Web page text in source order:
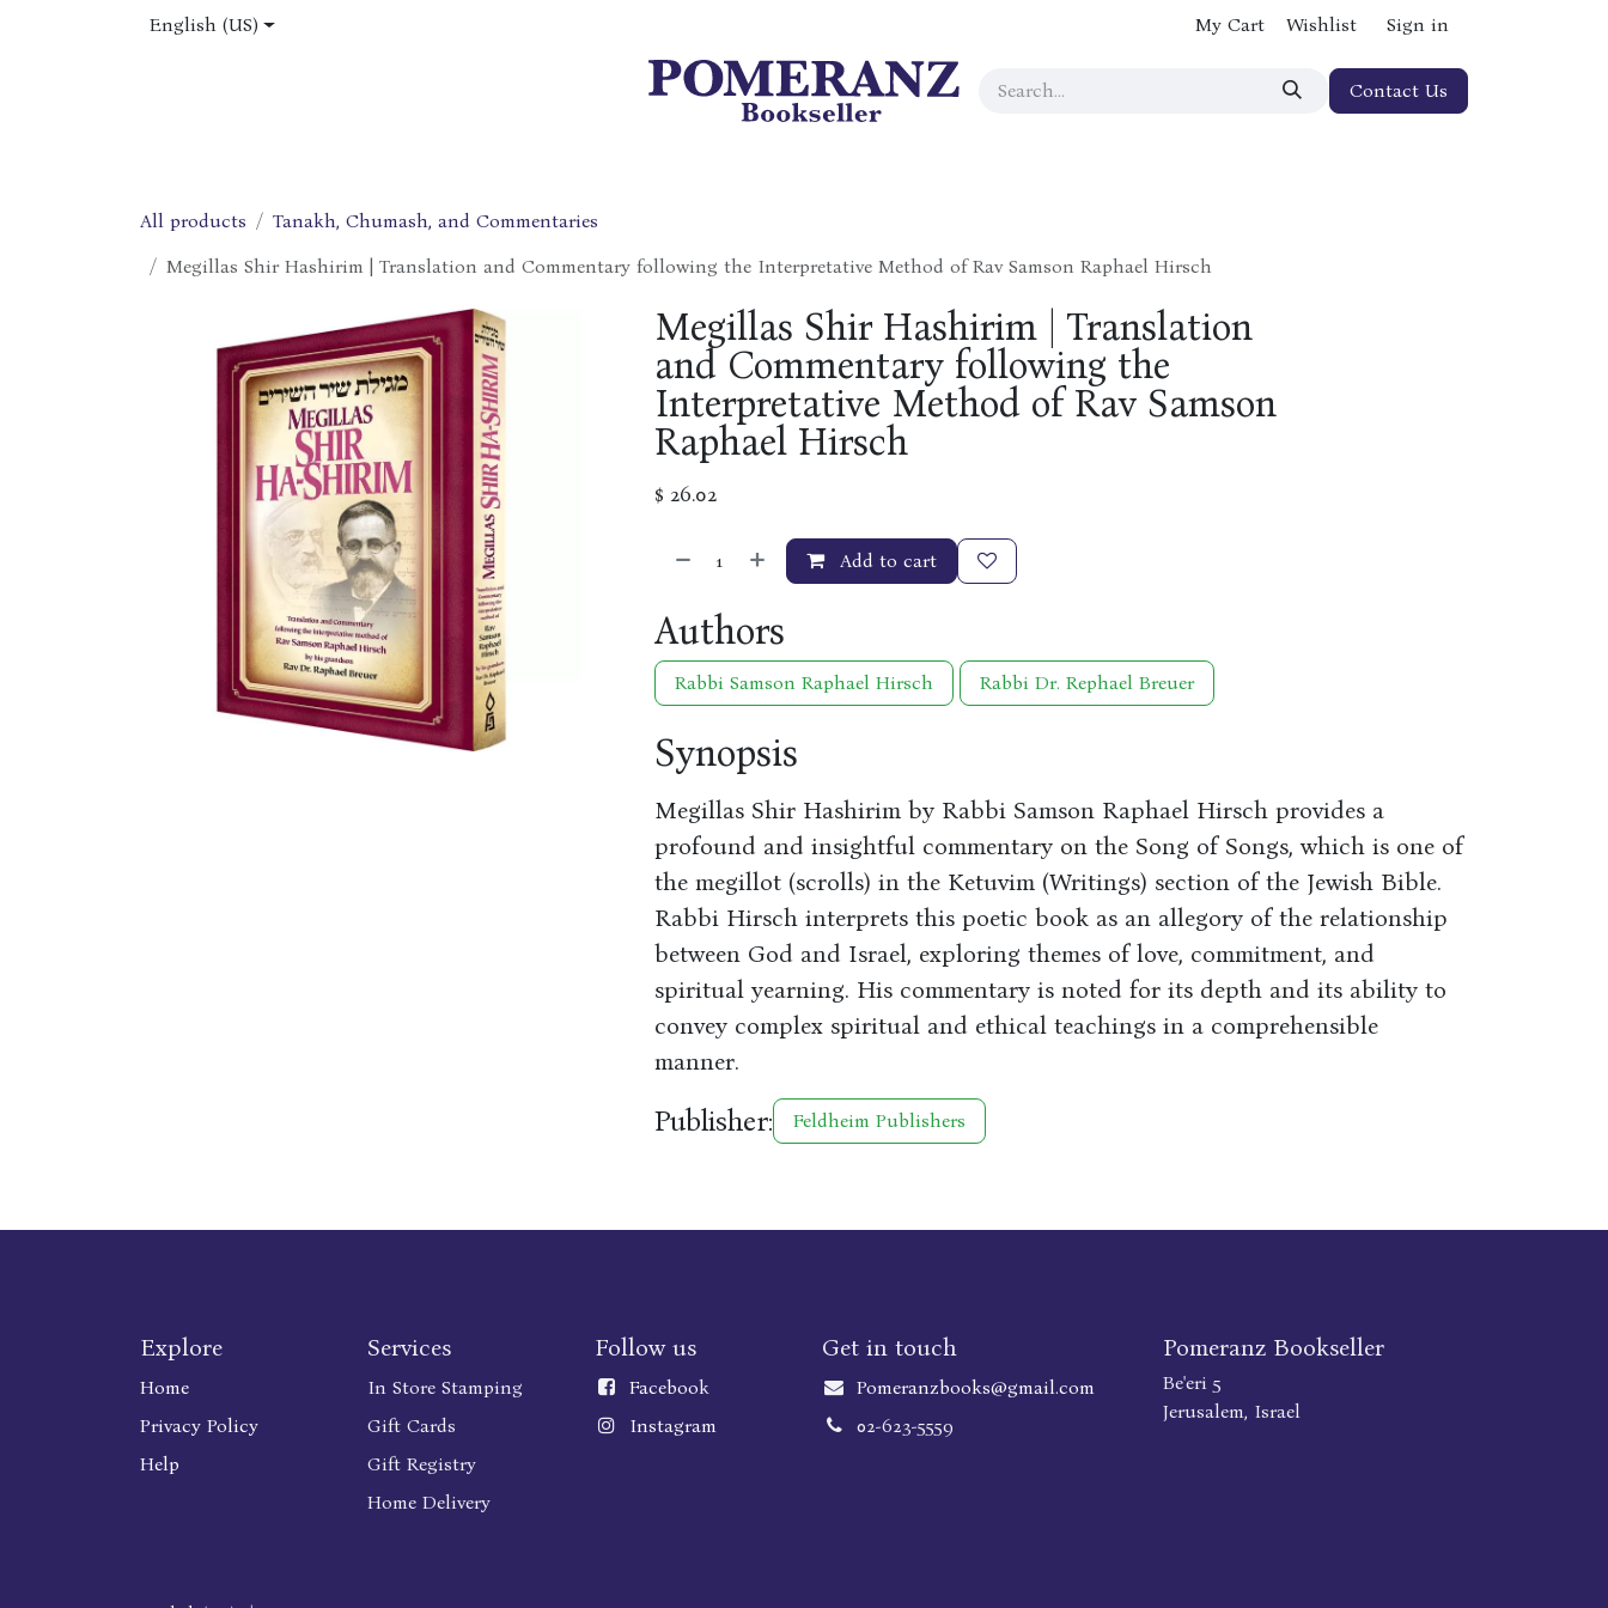
English (US) My Cart Wishlist Sign in
Contact Us
All products
Tanakh, Chumash, and Commentaries
Megillas Shir Hashirim | Translation and Commentary following the Interpretative Method of Rav Samson Raphael Hirsch
Megillas Shir Hashirim | Translation
and Commentary following the
Interpretative Method of Rav Samson
Raphael Hirsch
$ 26.02
Add to cart
Authors
Rabbi Samson Raphael Hirsch Rabbi Dr. Rephael Breuer
Synopsis
Megillas Shir Hashirim by Rabbi Samson Raphael Hirsch provides a
profound and insightful commentary on the Song of Songs, which is one of
the megillot (scrolls) in the Ketuvim (Writings) section of the Jewish Bible.
Rabbi Hirsch interprets this poetic book as an allegory of the relationship
between God and Israel, exploring themes of love, commitment, and
spiritual yearning. His commentary is noted for its depth and its ability to
convey complex spiritual and ethical teachings in a comprehensible
manner.
Publisher: Feldheim Publishers
Explore
Home
Privacy Policy
Help
Services
In Store Stamping
Gift Cards
Gift Registry
Home Delivery
Follow us
Facebook
Instagram
Get in touch
Pomeranzbooks@gmail.com
02-623-5559
Pomeranz Bookseller
Be'eri 5
Jerusalem, Israel